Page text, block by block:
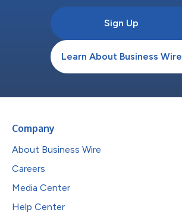
Sign Up
Learn About Business Wire
Company
About Business Wire
Careers
Media Center
Help Center